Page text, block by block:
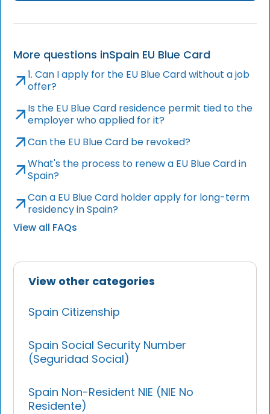
View other categories
Spain Citizenship
Spain Social Security Number
(Seguridad Social)
Spain Non-Resident NIE (NIE No
Residente)
More questions inSpain EU Blue Card
1. Can I apply for the EU Blue Card without a job
offer?
Is the EU Blue Card residence permit tied to the
employer who applied for it?
Can the EU Blue Card be revoked?
What's the process to renew a EU Blue Card in
Spain?
Can a EU Blue Card holder apply for long-term
residency in Spain?
View all FAQs